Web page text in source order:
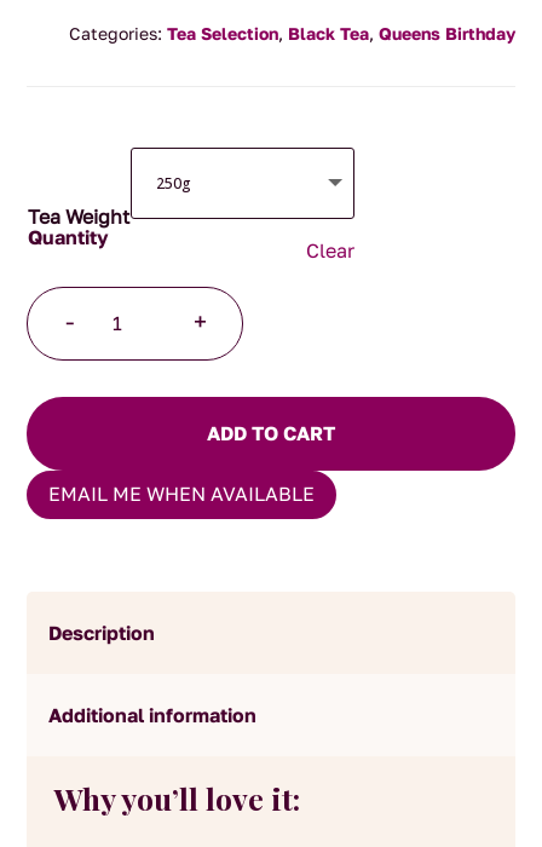
$4.00
Categories: Tea Selection, Black Tea, Queens Birthday
Tea Weight
Clear
-
Breakfast
Tea
quantity
+
ADD TO CART
EMAIL ME WHEN AVAILABLE
Description
Additional information
Why you’ll love it: